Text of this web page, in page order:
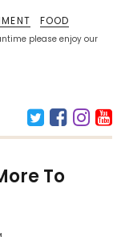
please enjoy our
FOOD
To